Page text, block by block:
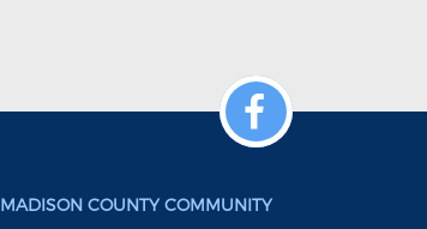
MADISON COUNTY COMMUNITY